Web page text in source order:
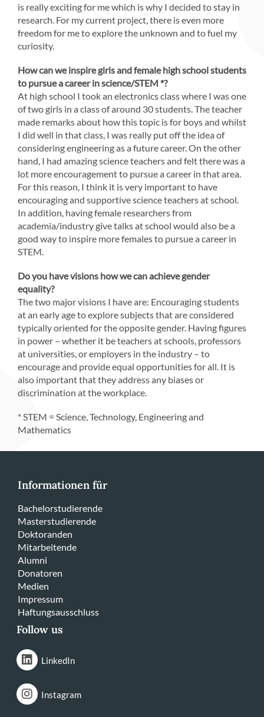
is really exciting for me which is why I decided to stay in
research. For my current project, there is even more
freedom for me to explore the unknown and to fuel my
curiosity.
How can we inspire girls and female high school students
to pursue a career in science/STEM *?
At high school I took an electronics class where I was one
of two girls in a class of around 30 students. The teacher
made remarks about how this topic is for boys and whilst
I did well in that class, I was really put off the idea of
considering engineering as a future career. On the other
hand, I had amazing science teachers and felt there was a
lot more encouragement to pursue a career in that area.
For this reason, I think it is very important to have
encouraging and supportive science teachers at school.
In addition, having female researchers from
academia/industry give talks at school would also be a
good way to inspire more females to pursue a career in
STEM.
Do you have visions how we can achieve gender
equality?
The two major visions I have are: Encouraging students
at an early age to explore subjects that are considered
typically oriented for the opposite gender. Having figures
in power – whether it be teachers at schools, professors
at universities, or employers in the industry – to
encourage and provide equal opportunities for all. It is
also important that they address any biases or
discrimination at the workplace.
* STEM = Science, Technology, Engineering and
Mathematics
Informationen für
Bachelorstudierende
Masterstudierende
Doktoranden
Mitarbeitende
Alumni
Donatoren
Medien
Impressum
Haftungsausschluss
Follow us
LinkedIn
Instagram